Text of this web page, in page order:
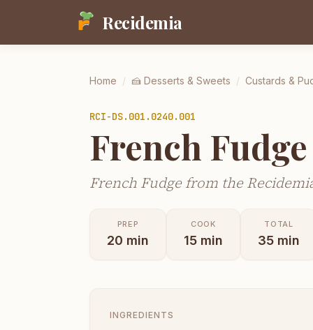
Recidemia
Home / 🍰 Desserts & Sweets / Custards &
RCI-DS.001.0240.001
French Fudge
French Fudge from the
PREP
20 min
COOK
15 min
TOTAL
35 min
INGREDIENTS